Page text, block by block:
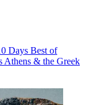
Days Best of
Athens & the Greek